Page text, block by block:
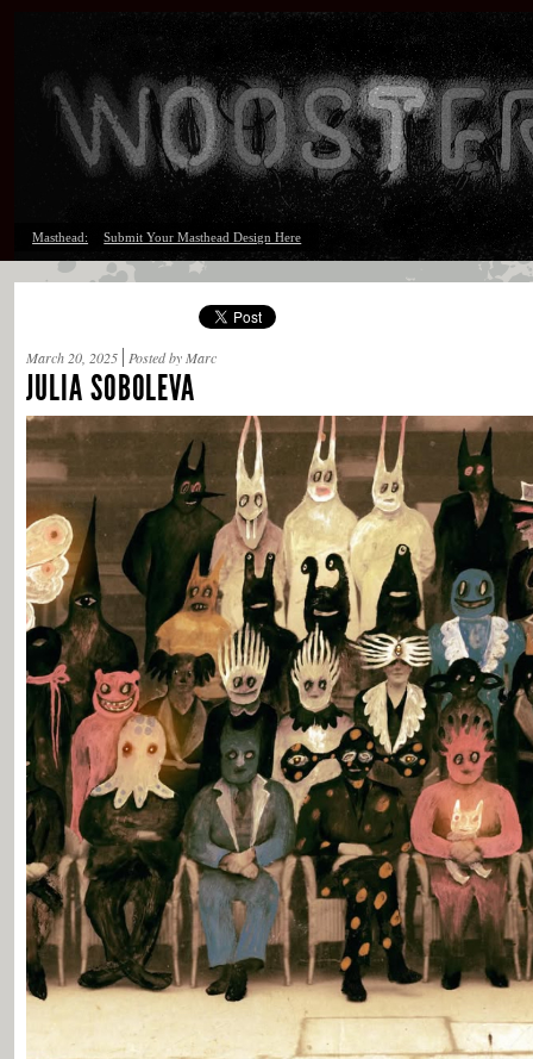
Masthead: Submit Your Masthead Design Here
March 20, 2025 Posted by Marc
JULIA SOBOLEVA